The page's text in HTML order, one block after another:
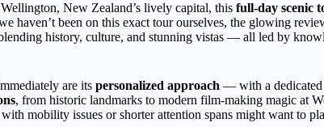
New Zealand’s lively capital, this full-day scenic
haven’t been on this exact tour ourselves, the glowing
history, culture, and stunning vistas — all led by
are its personalized approach — with a
, from historic landmarks to modern film-making magic at
mobility issues or shorter attention spans might want to